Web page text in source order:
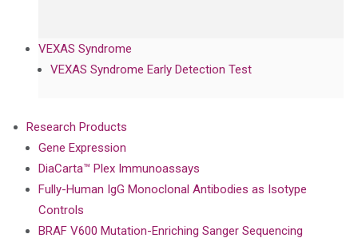
VEXAS Syndrome
VEXAS Syndrome Early Detection Test
Research Products
Gene Expression
DiaCarta™ Plex Immunoassays
Fully-Human IgG Monoclonal Antibodies as Isotype
Controls
BRAF V600 Mutation-Enriching Sanger Sequencing